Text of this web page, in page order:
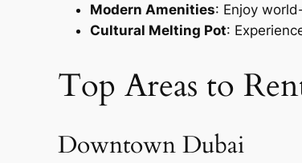
Modern Amenities: Enjoy
Cultural Melting Pot:
Top Areas to
Downtown Dubai